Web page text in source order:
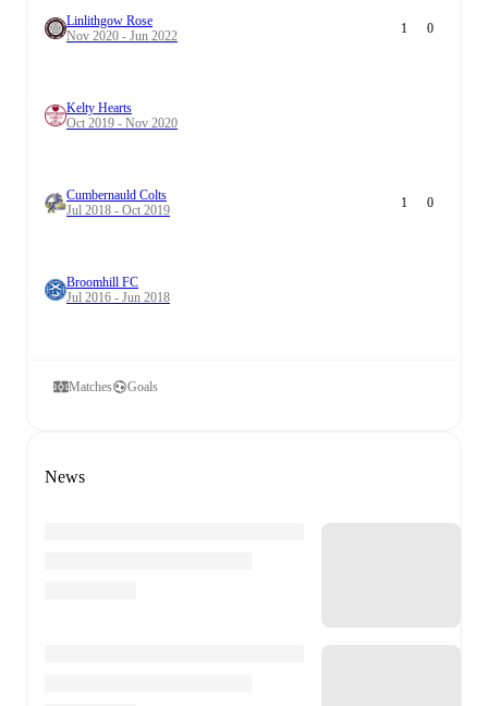
Linlithgow Rose
Nov 2020 - Jun 2022
1 0
Kelty Hearts
Oct 2019 - Nov 2020
Cumbernauld Colts
Jul 2018 - Oct 2019
1 0
Broomhill FC
Jul 2016 - Jun 2018
Matches Goals
News